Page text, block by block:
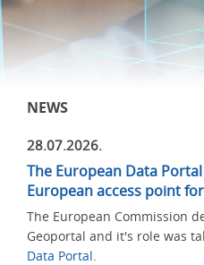
NEWS
28.07.2026.
The European Data
European access point
The European Commission
Geoportal and it's role was
Data Portal.